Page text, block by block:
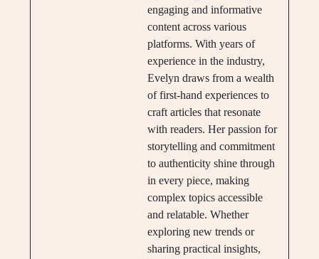
engaging and informative
content across various
platforms. With years of
experience in the industry,
Evelyn draws from a wealth
of first-hand experiences to
craft articles that resonate
with readers. Her passion for
storytelling and commitment
to authenticity shine through
in every piece, making
complex topics accessible
and relatable. Whether
exploring new trends or
sharing practical insights,